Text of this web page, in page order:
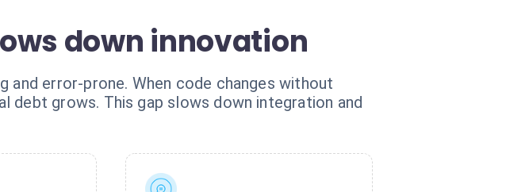
down innovation
and error-prone. When code changes without
debt grows. This gap slows down integration and